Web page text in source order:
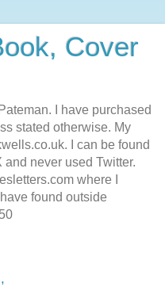
Cover
I have purchased
stated otherwise. My
I can be found
never used Twitter.
where I
found outside